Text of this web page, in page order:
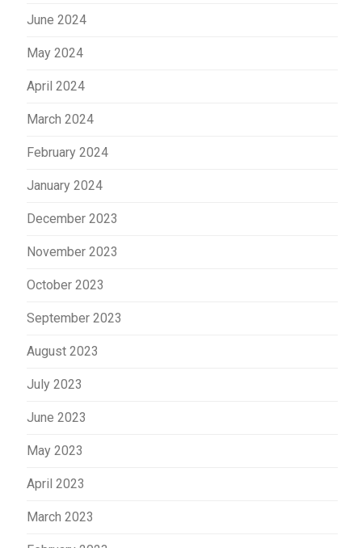
June 2024
May 2024
April 2024
March 2024
February 2024
January 2024
December 2023
November 2023
October 2023
September 2023
August 2023
July 2023
June 2023
May 2023
April 2023
March 2023